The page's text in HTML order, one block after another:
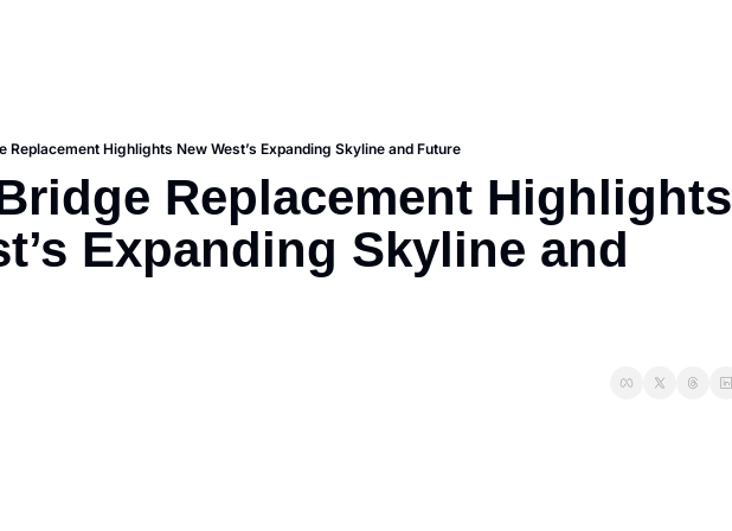
Replacement Highlights New West’s Expanding Skyline and Future
Replacement Highlights
Expanding Skyline and